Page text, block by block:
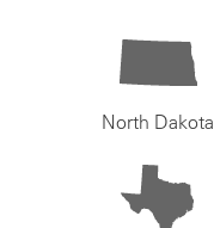
North Dakota